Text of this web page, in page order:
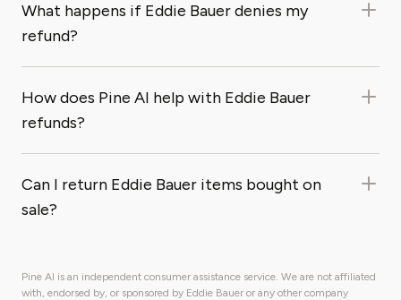
What happens if Eddie Bauer denies my
refund?
How does Pine AI help with Eddie Bauer
refunds?
Can I return Eddie Bauer items bought on
sale?
Pine AI is an independent consumer assistance service. We are not affiliated
with, endorsed by, or sponsored by Eddie Bauer or any other company